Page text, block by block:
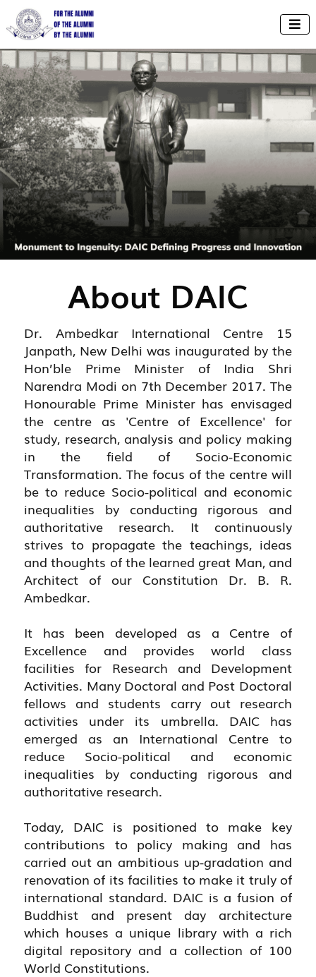

About DAIC
Dr. Ambedkar International Centre 15
Janpath, New Delhi was inaugurated by the
Hon’ble Prime Minister of India Shri
Narendra Modi on 7th December 2017. The
Honourable Prime Minister has envisaged
the centre as 'Centre of Excellence' for
study, research, analysis and policy making
in the field of Socio-Economic
Transformation. The focus of the centre will
be to reduce Socio-political and economic
inequalities by conducting rigorous and
authoritative research. It continuously
strives to propagate the teachings, ideas
and thoughts of the learned great Man, and
Architect of our Constitution Dr. B. R.
Ambedkar.
It has been developed as a Centre of
Excellence and provides world class
facilities for Research and Development
Activities. Many Doctoral and Post Doctoral
fellows and students carry out research
activities under its umbrella. DAIC has
emerged as an International Centre to
reduce Socio-political and economic
inequalities by conducting rigorous and
authoritative research.
Today, DAIC is positioned to make key
contributions to policy making and has
carried out an ambitious up-gradation and
renovation of its facilities to make it truly of
international standard. DAIC is a fusion of
Buddhist and present day architecture
which houses a unique library with a rich
digital repository and a collection of 100
World Constitutions.